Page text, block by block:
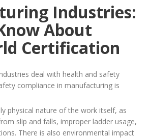
Industries:
About
Certification
deal with health and safety
compliance in manufacturing is
physical nature of the work itself, as
slip and falls, improper ladder usage,
There is also environmental impact